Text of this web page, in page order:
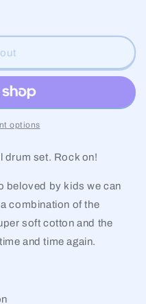
options
drum set. Rock on!
beloved by kids we can
combination of the
soft cotton and the
and time again.